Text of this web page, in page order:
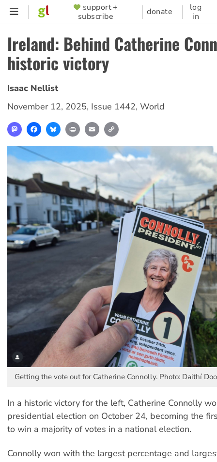
Skip
content
SUPPORTER
MENU
support +
subscribe
donate
log
in
Ireland: Behind Catherine
historic victory
Isaac Nellist
November 12, 2025, Issue 1442, World
MastodonFacebookBlueskyPrint Email
Getting the vote out for Catherine Connolly. Photo: Daithí
In a historic victory for the left, Catherine Connolly
presidential election on October 24, becoming the
to win a majority of votes in a national election.
Connolly won with the largest percentage and